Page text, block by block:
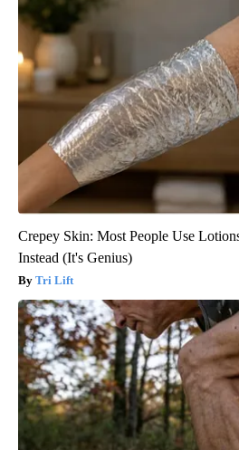
Crepey Skin: Most People Use
Instead (It's Genius)
Tri Lift